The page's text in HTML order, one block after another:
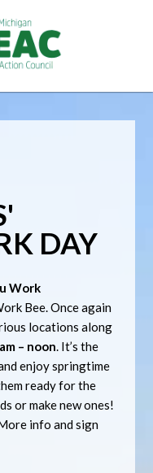
DAY
Work
Bee. Once again
locations along
– noon. It’s the
enjoy springtime
ready for the
or make new ones!
info and sign